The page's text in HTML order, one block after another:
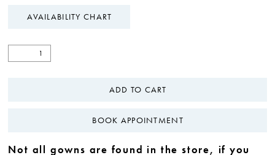
AVAILABILITY CHART
ADD TO CART
BOOK APPOINTMENT
Not all gowns are found in the store, if you